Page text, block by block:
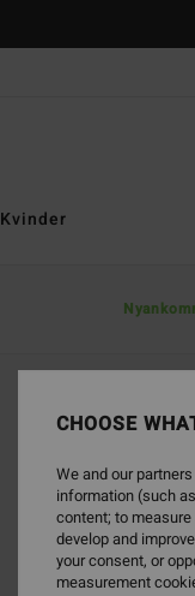
Kvinder
CHOOSE
We and our
information (such
content; to
develop and
your consent, or
measurement